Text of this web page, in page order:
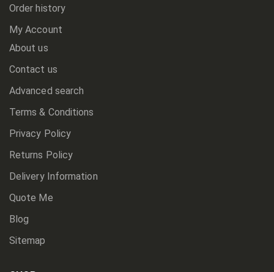
Order history
My Account
About us
Contact us
Advanced search
Terms & Conditions
Privacy Policy
Returns Policy
Delivery Information
Quote Me
Blog
Sitemap